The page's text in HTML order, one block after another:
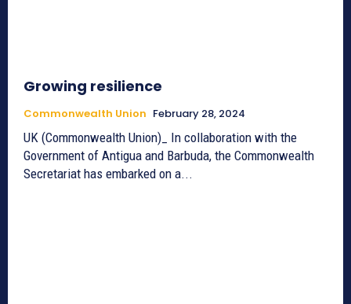
Growing resilience
Commonwealth Union February 28, 2024
UK (Commonwealth Union)_ In collaboration with the
Government of Antigua and Barbuda, the Commonwealth
Secretariat has embarked on a...